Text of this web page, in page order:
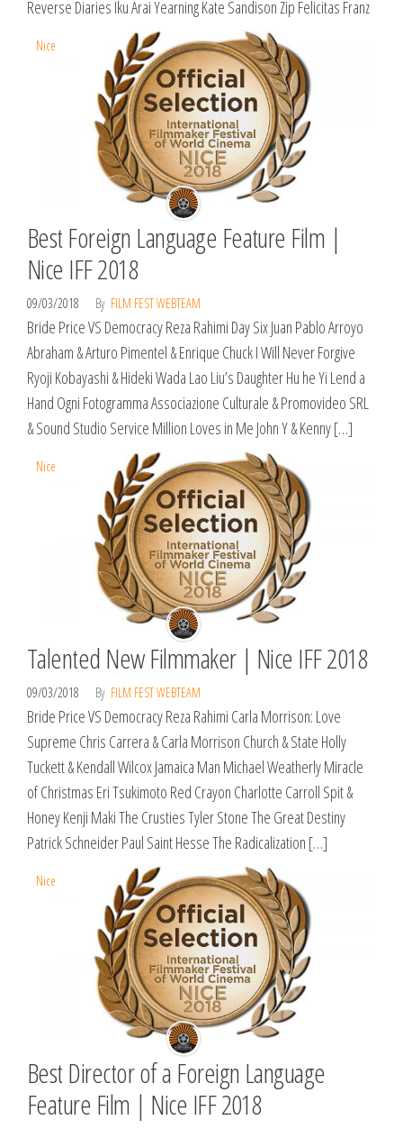
Reverse Diaries Iku Arai Yearning Kate Sandison Zip Felicitas Franz
Nice
Best Foreign Language Feature Film |
Nice IFF 2018
09/03/2018 By FILM FEST WEBTEAM
Bride Price VS Democracy Reza Rahimi Day Six Juan Pablo Arroyo
Abraham & Arturo Pimentel & Enrique Chuck I Will Never Forgive
Ryoji Kobayashi & Hideki Wada Lao Liu’s Daughter Hu he Yi Lend a
Hand Ogni Fotogramma Associazione Culturale & Promovideo SRL
& Sound Studio Service Million Loves in Me John Y & Kenny […]
Nice
Talented New Filmmaker | Nice IFF 2018
09/03/2018 By FILM FEST WEBTEAM
Bride Price VS Democracy Reza Rahimi Carla Morrison: Love
Supreme Chris Carrera & Carla Morrison Church & State Holly
Tuckett & Kendall Wilcox Jamaica Man Michael Weatherly Miracle
of Christmas Eri Tsukimoto Red Crayon Charlotte Carroll Spit &
Honey Kenji Maki The Crusties Tyler Stone The Great Destiny
Patrick Schneider Paul Saint Hesse The Radicalization […]
Nice
Best Director of a Foreign Language
Feature Film | Nice IFF 2018